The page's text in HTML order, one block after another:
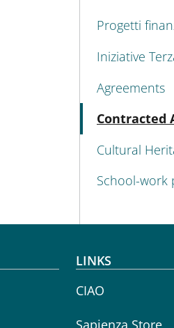
Progetti
Iniziative
Agreements
Contracted
Cultural
School-work
LINKS
CIAO
Sapienza Store